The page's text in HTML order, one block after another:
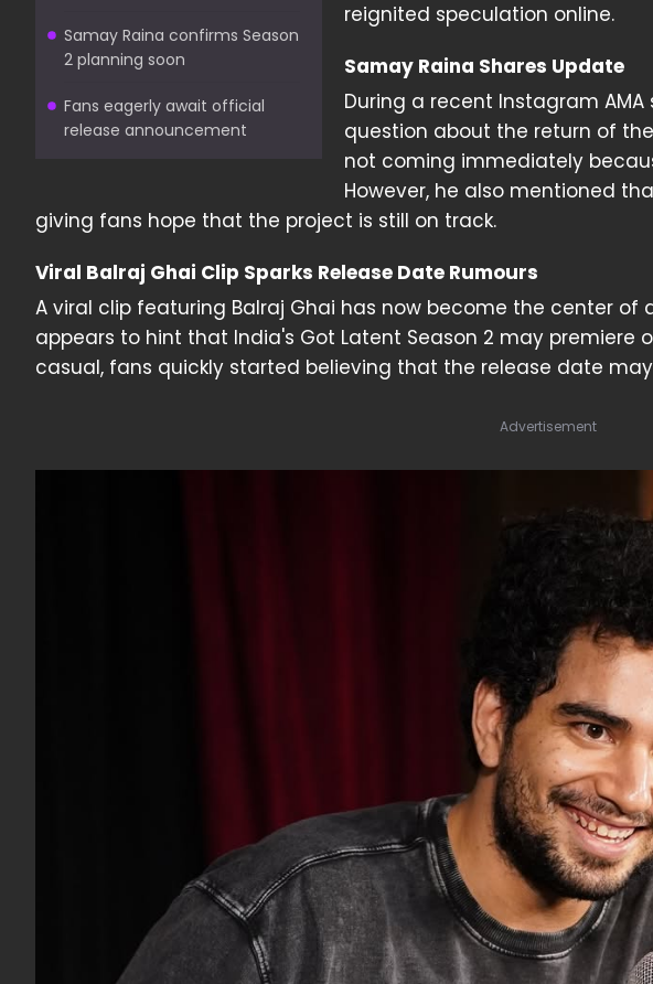
Samay Raina confirms Season
2 planning soon
Fans eagerly await official
release announcement
reignited speculation online.
Samay Raina Shares Update
During a recent Instagram
question about the return of
not coming immediately
However, he also mentioned
giving fans hope that the project is still on track.
Viral Balraj Ghai Clip Sparks Release Date Rumours
A viral clip featuring Balraj Ghai has now become the center of
appears to hint that India's Got Latent Season 2 may premiere
casual, fans quickly started believing that the release date
Advertisement